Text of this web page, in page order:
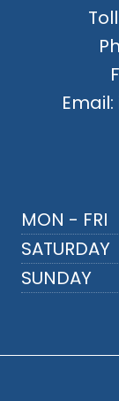
Email:
MON - FRI
SATURDAY
SUNDAY